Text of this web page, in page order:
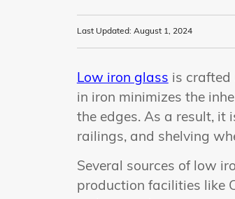
Last Updated: August 1, 2024
Low iron glass is crafted
in iron minimizes the
the edges. As a result, it
railings, and shelving
Several sources of low
production facilities like